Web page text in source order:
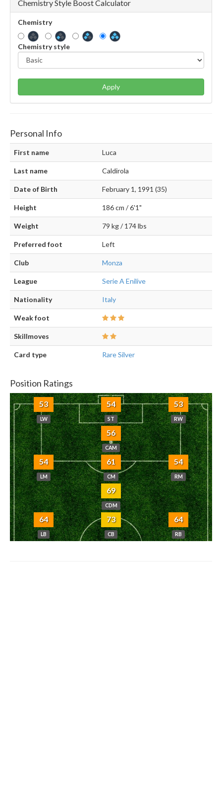
Chemistry Style Boost Calculator
Chemistry
Chemistry style
Apply
Personal Info
First name Luca
Last name Caldirola
Date of Birth February 1, 1991 (35)
Height 186 cm / 6'1"
Weight 79 kg / 174 lbs
Preferred foot Left
Club Monza
League Serie A Enilive
Nationality Italy
Weak foot
Skillmoves
Card type Rare Silver
Position Ratings
53
LW
54
ST
53
RW
56
CAM
54
LM
61
CM
54
RM
69
CDM
64
LB
73
CB
64
RB